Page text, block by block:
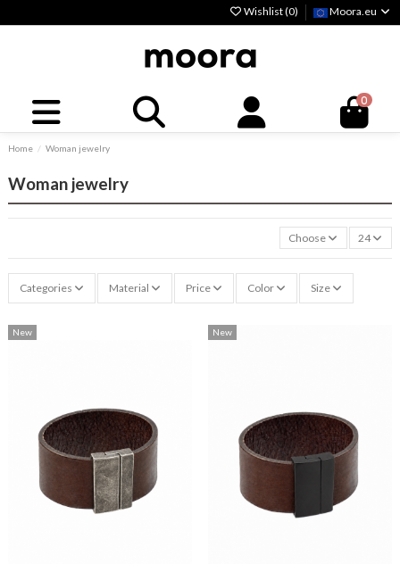
Wishlist (0) Moora.eu
0
Home Woman jewelry
Woman jewelry
Choose 24
Categories Material Price Color Size
New New